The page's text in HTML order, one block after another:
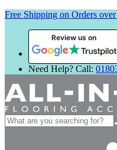
Free Shipping on Orders
Review us on
Need Help? Call:
Search
for: